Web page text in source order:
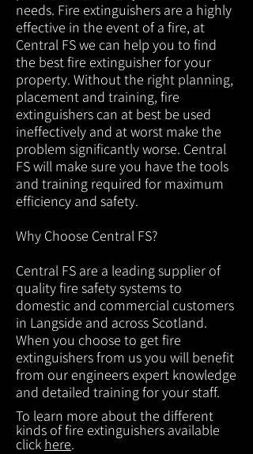
needs. Fire extinguishers are a highly
effective in the event of a fire, at
Central FS we can help you to find
the best fire extinguisher for your
property. Without the right planning,
placement and training, fire
extinguishers can at best be used
ineffectively and at worst make the
problem significantly worse. Central
FS will make sure you have the tools
and training required for maximum
efficiency and safety.
Why Choose Central FS?
Central FS are a leading supplier of
quality fire safety systems to
domestic and commercial customers
in Langside and across Scotland.
When you choose to get fire
extinguishers from us you will benefit
from our engineers expert knowledge
and detailed training for your staff.
To learn more about the different
kinds of fire extinguishers available
click here.